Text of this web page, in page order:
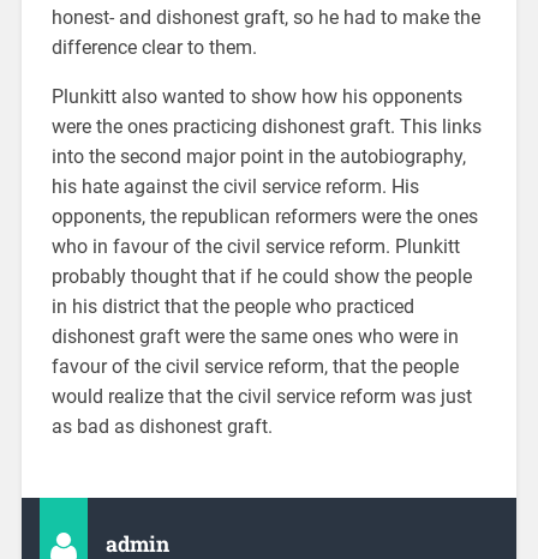
honest- and dishonest graft, so he had to make the
difference clear to them.
Plunkitt also wanted to show how his opponents
were the ones practicing dishonest graft. This links
into the second major point in the autobiography,
his hate against the civil service reform. His
opponents, the republican reformers were the ones
who in favour of the civil service reform. Plunkitt
probably thought that if he could show the people
in his district that the people who practiced
dishonest graft were the same ones who were in
favour of the civil service reform, that the people
would realize that the civil service reform was just
as bad as dishonest graft.
admin